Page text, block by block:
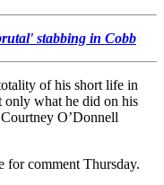
stabbing in Cobb
of his short life in
only what he did on his
O’Donnell
for comment Thursday.